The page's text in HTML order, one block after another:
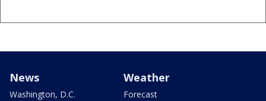
News
Washington, D.C.
Weather
Forecast